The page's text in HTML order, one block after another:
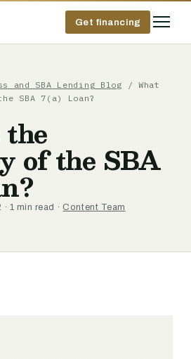
Get financing
and SBA Lending Blog / What
SBA 7(a) Loan?
of the SBA
1 min read · Content Team